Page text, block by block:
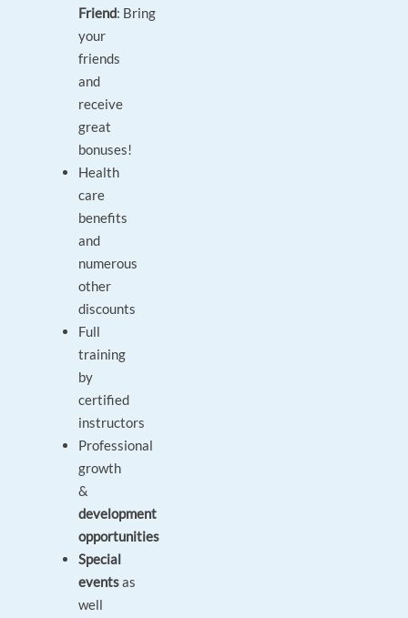
Friend: Bring
your
friends
and
receive
great
bonuses!
Health
care
benefits
and
numerous
other
discounts
Full
training
by
certified
instructors
Professional
growth
&
development
opportunities
Special
eventsas
well